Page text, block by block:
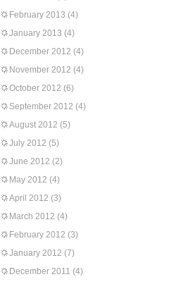
February 2013 (4)
January 2013 (4)
December 2012 (4)
November 2012 (4)
October 2012 (6)
September 2012 (4)
August 2012 (5)
July 2012 (5)
June 2012 (2)
May 2012 (4)
April 2012 (3)
March 2012 (4)
February 2012 (3)
January 2012 (7)
December 2011 (4)